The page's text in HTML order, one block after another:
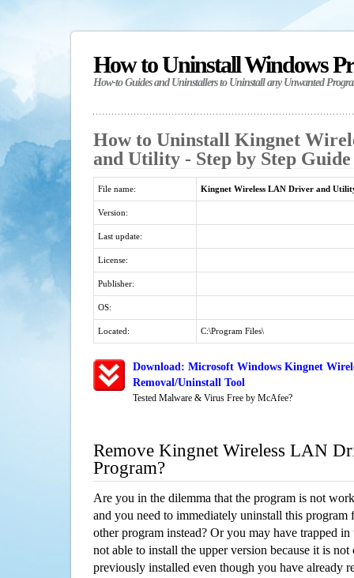
How to Uninstall Windows
How-to Guides and Uninstallers to Uninstall any Unwanted
How to Uninstall Kingnet
and Utility - Step by Step Guide
File name: Kingnet Wireless LAN Driver and
Version:
Last update:
License:
Publisher:
OS:
Located: C:\Program Files\
Download: Microsoft Windows Kingnet
Removal/Uninstall Tool
Tested Malware & Virus Free by McAfee?
Remove Kingnet Wireless LAN
Program?
Are you in the dilemma that the program is not
and you need to immediately uninstall this program
other program instead? Or you may have trapped
not able to install the upper version because it is
previously installed even though you have already